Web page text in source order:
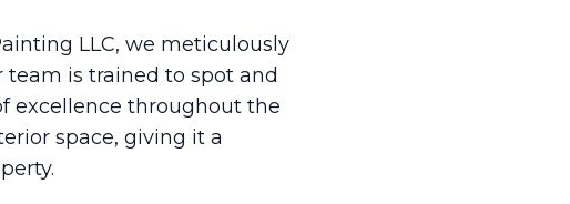
LLC, we meticulously
team is trained to spot and
excellence throughout the
space, giving it a